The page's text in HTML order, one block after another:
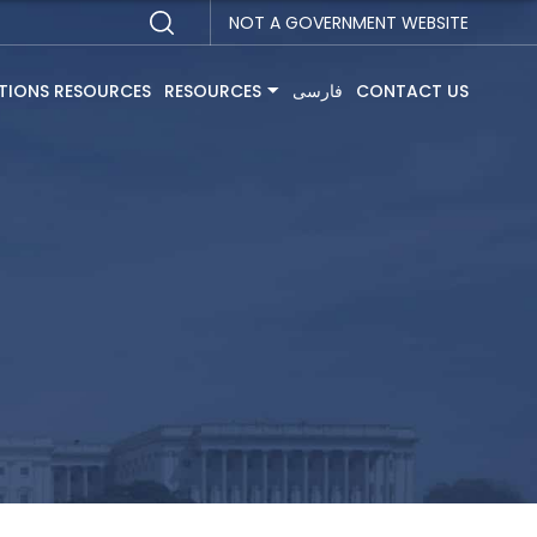
NOT A GOVERNMENT WEBSITE
RESOURCES RESOURCES فارسی CONTACT US